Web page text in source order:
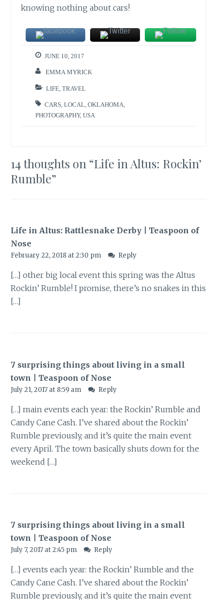
knowing nothing about cars!
JUNE 10, 2017
EMMA MYRICK
LIFE ,TRAVEL
CARS ,LOCAL ,OKLAHOMA
PHOTOGRAPHY,USA
14 thoughts on “Life in Altus: Rockin’
Rumble”
Life in Altus: Rattlesnake Derby | Teaspoon of
Nose
February 22, 2018 at 2:30 pm Reply
[…] other big local event this spring was the Altus
Rockin’ Rumble! I promise, there’s no snakes in this
[…]
7 surprising things about living in a small
town | Teaspoon of Nose
July 21, 2017 at 8:59 am Reply
[…] main events each year: the Rockin’ Rumble and
Candy Cane Cash. I’ve shared about the Rockin’
Rumble previously, and it’s quite the main event
every April. The town basically shuts down for the
weekend […]
7 surprising things about living in a small
town | Teaspoon of Nose
July 7, 2017 at 2:45 pm Reply
[…] events each year: the Rockin’ Rumble and the
Candy Cane Cash. I’ve shared about the Rockin’
Rumble previously, and it’s quite the main event